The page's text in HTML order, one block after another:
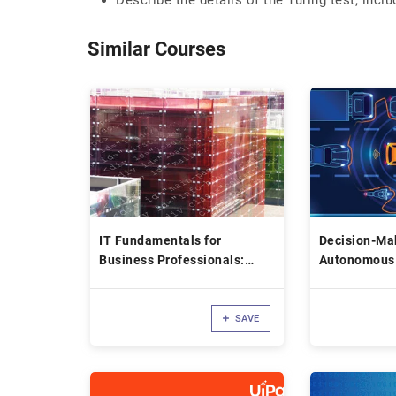
Similar Courses
IT Fundamentals for
Business Professionals:
SAVE
Decision-